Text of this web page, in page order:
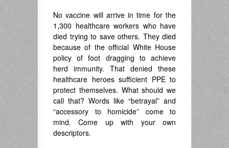
No vaccine will arrive in time for the
1,300 healthcare workers who have
died trying to save others. They died
because of the official White House
policy of foot dragging to achieve
herd immunity. That denied these
healthcare heroes sufficient PPE to
protect themselves. What should we
call that? Words like “betrayal” and
“accessory to homicide” come to
mind. Come up with your own
descriptors.